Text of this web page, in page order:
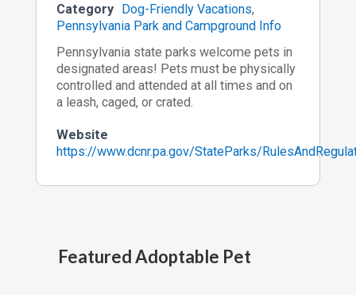
Category Dog-Friendly Vacations,
Pennsylvania Park and Campground Info
Pennsylvania state parks welcome pets in
designated areas! Pets must be physically
controlled and attended at all times and on
a leash, caged, or crated.
Website
https://www.dcnr.pa.gov/StateParks/
Featured Adoptable Pet